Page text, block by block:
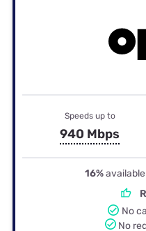
Speeds up to
940 Mbps
16%
No
No